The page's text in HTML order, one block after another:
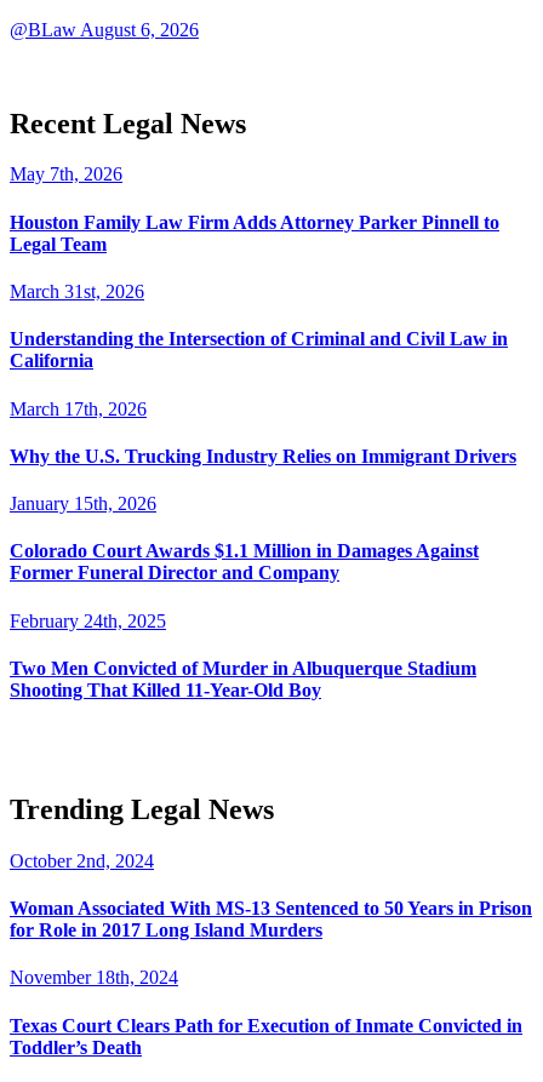
@BLaw August 6, 2026
Recent Legal News
May 7th, 2026
Houston Family Law Firm Adds Attorney Parker Pinnell to
Legal Team
March 31st, 2026
Understanding the Intersection of Criminal and Civil Law in
California
March 17th, 2026
Why the U.S. Trucking Industry Relies on Immigrant Drivers
January 15th, 2026
Colorado Court Awards $1.1 Million in Damages Against
Former Funeral Director and Company
February 24th, 2025
Two Men Convicted of Murder in Albuquerque Stadium
Shooting That Killed 11-Year-Old Boy
Trending Legal News
October 2nd, 2024
Woman Associated With MS-13 Sentenced to 50 Years in Prison
for Role in 2017 Long Island Murders
November 18th, 2024
Texas Court Clears Path for Execution of Inmate Convicted in
Toddler’s Death